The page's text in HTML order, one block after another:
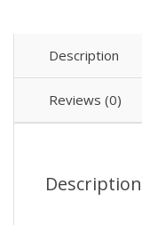
Description
Reviews (0)
Description